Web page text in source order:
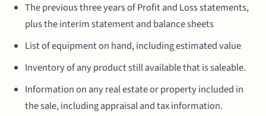
The previous three years of Profit and Loss statements,
plus the interim statement and balance sheets
List of equipment on hand, including estimated value
Inventory of any product still available that is saleable.
Information on any real estate or property included in
the sale, including appraisal and tax information.